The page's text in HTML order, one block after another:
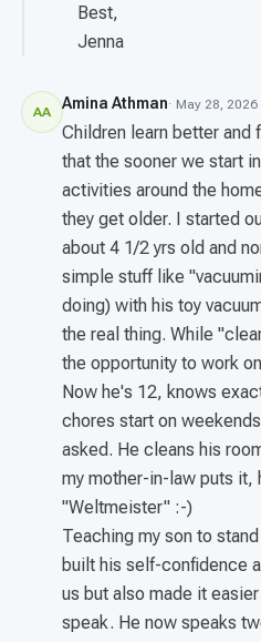
Best,
Jenna
AA Amina Athman· May 28, 2026
Children learn better and
that the sooner we start
activities around the
they get older. I started
about 4 1/2 yrs old and
simple stuff like
doing) with his toy
the real thing. While
the opportunity to work
Now he's 12, knows
chores start on
asked. He cleans his
my mother-in-law puts it,
"Weltmeister" :-)
Teaching my son to
built his self-confidence
us but also made it
speak. He now speaks